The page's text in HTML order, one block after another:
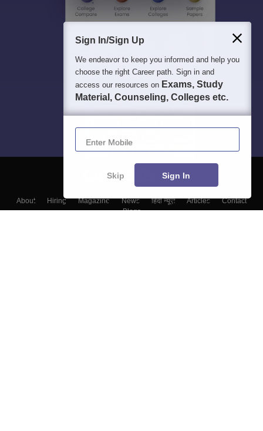
About Hiring Magazine News हिंदी न्यूज़ Articles
Contact
Blogs
Sign In/Sign Up
We endeavor to keep you informed and help you
choose the right Career path. Sign in and
access our resources on Exams, Study
Material, Counseling, Colleges etc.
Enter Mobile
Skip Sign In